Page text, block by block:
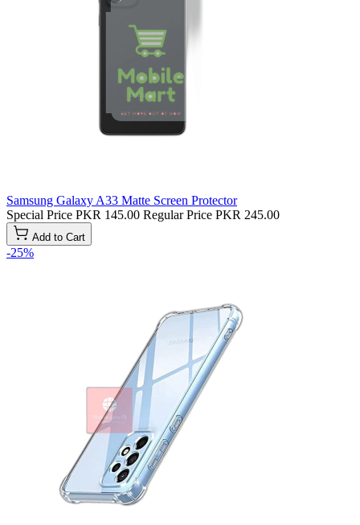
Samsung Galaxy A33 Matte Screen Protector
Special Price PKR 145.00 Regular Price PKR 245.00
Add to Cart
-25%